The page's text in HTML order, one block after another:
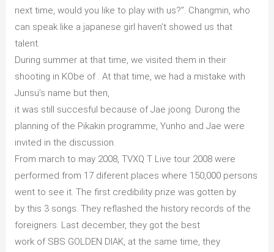
next time, would you like to play with us?”. Changmin, who
can speak like a japanese girl haven’t showed us that
talent.
During summer at that time, we visited them in their
shooting in KObe of . At that time, we had a mistake with
Junsu’s name but then,
it was still succesful because of Jae joong. Durong the
planning of the Pikakin programme, Yunho and Jae were
invited in the discussion.
From march to may 2008, TVXQ T Live tour 2008 were
performed from 17 diferent places where 150,000 persons
went to see it. The first credibility prize was gotten by
by this 3 songs. They reflashed the history records of the
foreigners. Last december, they got the best
work of SBS GOLDEN DIAK, at the same time, they